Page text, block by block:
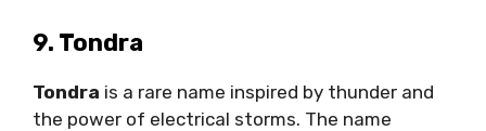
9. Tondra
Tondra is a rare name inspired by thunder and
the power of electrical storms. The name